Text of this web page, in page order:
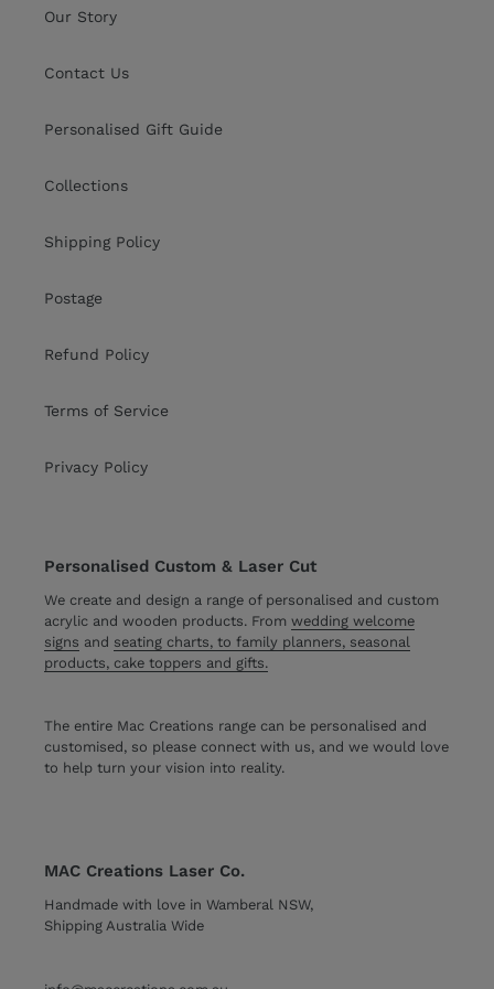
Our Story
Contact Us
Personalised Gift Guide
Collections
Shipping Policy
Postage
Refund Policy
Terms of Service
Privacy Policy
Personalised Custom & Laser Cut
We create and design a range of personalised and custom
acrylic and wooden products. From wedding welcome
signs and seating charts, to family planners, seasonal
products, cake toppers and gifts.
The entire Mac Creations range can be personalised and
customised, so please connect with us, and we would love
to help turn your vision into reality.
MAC Creations Laser Co.
Handmade with love in Wamberal NSW,
Shipping Australia Wide